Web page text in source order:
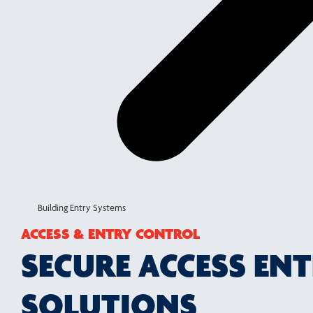
Building Entry Systems
ACCESS & ENTRY CONTROL
SECURE ACCESS
SOLUTIONS